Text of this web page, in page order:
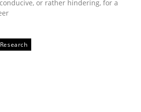
Engineering in Job
or rather hindering, for a